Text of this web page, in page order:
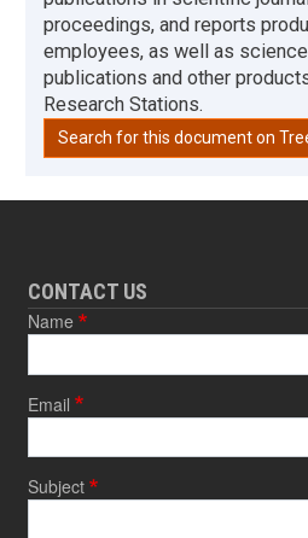
proceedings, and reports
employees, as well as
publications and other
Research Stations.
Search for this document on
CONTACT US
Name
Email
Subject